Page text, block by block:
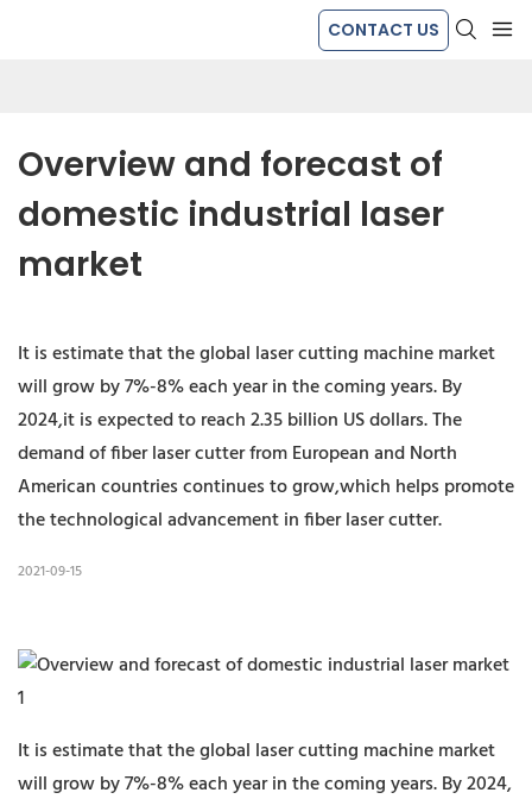
CONTACT US
Overview and forecast of
domestic industrial laser
market
It is estimate that the global laser cutting machine market
will grow by 7%-8% each year in the coming years. By
2024,it is expected to reach 2.35 billion US dollars. The
demand of fiber laser cutter from European and North
American countries continues to grow,which helps promote
the technological advancement in fiber laser cutter.
2021-09-15
It is estimate that the global laser cutting machine market
will grow by 7%-8% each year in the coming years. By 2024,